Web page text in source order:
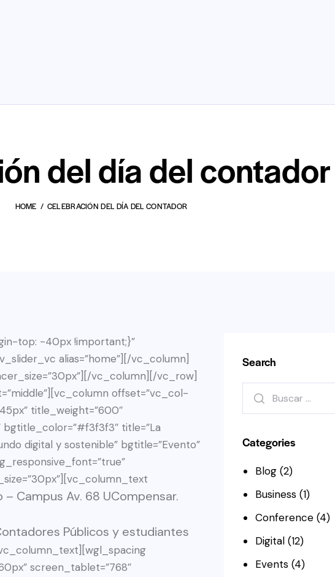
del día del contador
HOME CELEBRACIÓN DEL DÍA DEL CONTADOR
top: -40px !important;}”
alias=”home”][/vc_column]
vc_column][/vc_row]
offset=”vc_col-
title_weight=”600″
title=”La
digital y sostenible” bgtitle=”Evento”
– Campus Av. 68 UCompensar.
Públicos y estudiantes
screen_tablet=”768″
Search
Buscar:
Categories
Blog(2)
Business(1)
Conference(4)
Digital(12)
Events(4)